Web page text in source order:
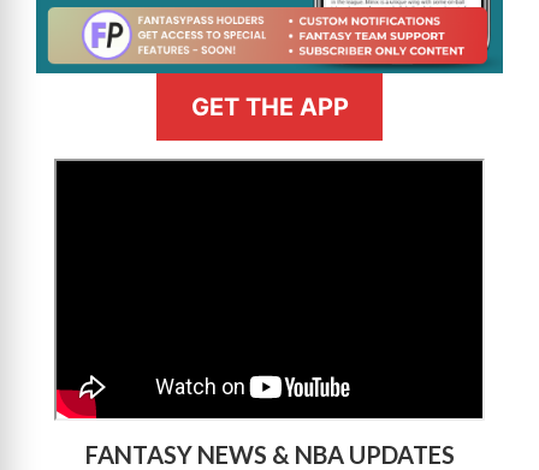
GET THE APP
FANTASY NEWS & NBA UPDATES